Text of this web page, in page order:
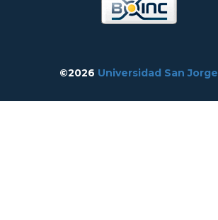
©2026 Universidad San Jorge